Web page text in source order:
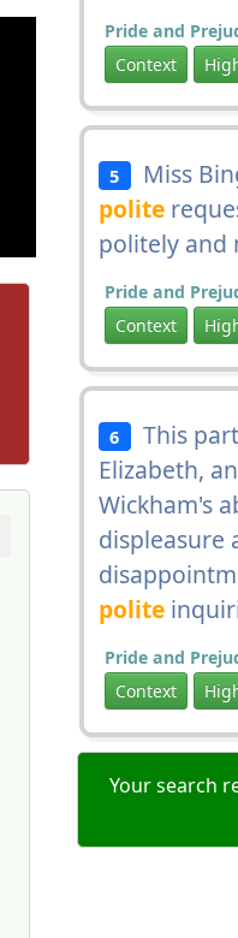
Pride and
Context
5 Miss
polite
politely and
Pride and
Context
6 This part
Elizabeth,
Wickham's
displeasure
polite
Pride and
Context
Your search